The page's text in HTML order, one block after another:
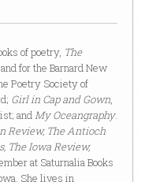
of poetry, The
for the Barnard New
Poetry Society of
Girl in Cap and Gown,
andMy Oceangraphy.
Review, The Antioch
The Iowa Review,
at Saturnalia Books
She lives in